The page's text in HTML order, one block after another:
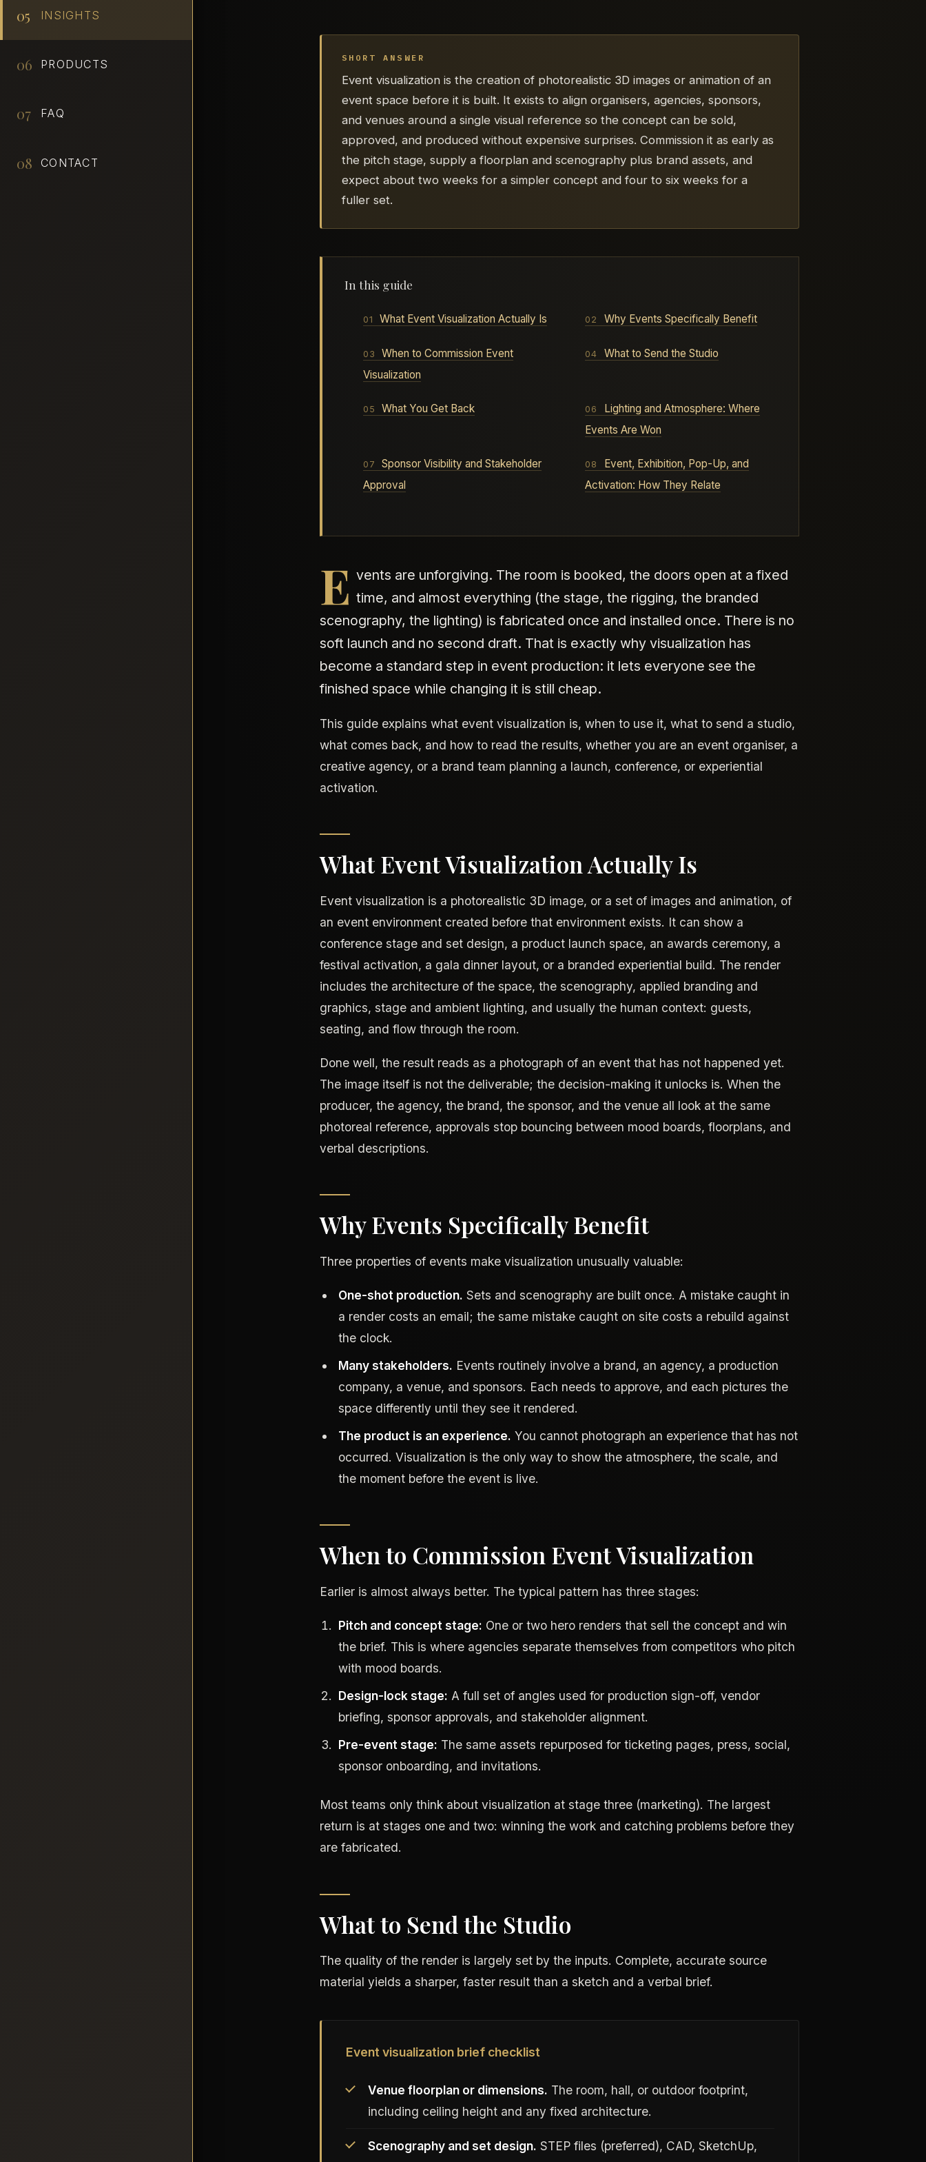
05 INSIGHTS
06 PRODUCTS
07 FAQ
08 CONTACT
SHORT ANSWER
Event visualization is the creation of photorealistic 3D images or animation of an
event space before it is built. It exists to align organisers, agencies, sponsors,
and venues around a single visual reference so the concept can be sold,
approved, and produced without expensive surprises. Commission it as early as
the pitch stage, supply a floorplan and scenography plus brand assets, and
expect about two weeks for a simpler concept and four to six weeks for a
fuller set.
In this guide
What Event Visualization Actually Is Why Events Specifically Benefit
When to Commission Event
Visualization
What to Send the Studio
What You Get Back
Lighting and Atmosphere: Where
Events Are Won
Sponsor Visibility and Stakeholder
Approval
Event, Exhibition, Pop-Up, and
Activation: How They Relate
E vents are unforgiving. The room is booked, the doors open at a fixed
time, and almost everything (the stage, the rigging, the branded
scenography, the lighting) is fabricated once and installed once. There is no
soft launch and no second draft. That is exactly why visualization has
become a standard step in event production: it lets everyone see the
finished space while changing it is still cheap.
This guide explains what event visualization is, when to use it, what to send a studio,
what comes back, and how to read the results, whether you are an event organiser, a
creative agency, or a brand team planning a launch, conference, or experiential
activation.
What Event Visualization Actually Is
Event visualization is a photorealistic 3D image, or a set of images and animation, of
an event environment created before that environment exists. It can show a
conference stage and set design, a product launch space, an awards ceremony, a
festival activation, a gala dinner layout, or a branded experiential build. The render
includes the architecture of the space, the scenography, applied branding and
graphics, stage and ambient lighting, and usually the human context: guests,
seating, and flow through the room.
Done well, the result reads as a photograph of an event that has not happened yet.
The image itself is not the deliverable; the decision-making it unlocks is. When the
producer, the agency, the brand, the sponsor, and the venue all look at the same
photoreal reference, approvals stop bouncing between mood boards, floorplans, and
verbal descriptions.
Why Events Specifically Benefit
Three properties of events make visualization unusually valuable:
One-shot production. Sets and scenography are built once. A mistake caught in
a render costs an email; the same mistake caught on site costs a rebuild against
the clock.
Many stakeholders. Events routinely involve a brand, an agency, a production
company, a venue, and sponsors. Each needs to approve, and each pictures the
space differently until they see it rendered.
The product is an experience. You cannot photograph an experience that has not
occurred. Visualization is the only way to show the atmosphere, the scale, and
the moment before the event is live.
When to Commission Event Visualization
Earlier is almost always better. The typical pattern has three stages:
Pitch and concept stage: One or two hero renders that sell the concept and win
the brief. This is where agencies separate themselves from competitors who pitch
with mood boards.
Design-lock stage: A full set of angles used for production sign-off, vendor
briefing, sponsor approvals, and stakeholder alignment.
Pre-event stage: The same assets repurposed for ticketing pages, press, social,
sponsor onboarding, and invitations.
Most teams only think about visualization at stage three (marketing). The largest
return is at stages one and two: winning the work and catching problems before they
are fabricated.
What to Send the Studio
The quality of the render is largely set by the inputs. Complete, accurate source
material yields a sharper, faster result than a sketch and a verbal brief.
Event visualization brief checklist
Venue floorplan or dimensions. The room, hall, or outdoor footprint,
including ceiling height and any fixed architecture.
Scenography and set design. STEP files (preferred), CAD, SketchUp,